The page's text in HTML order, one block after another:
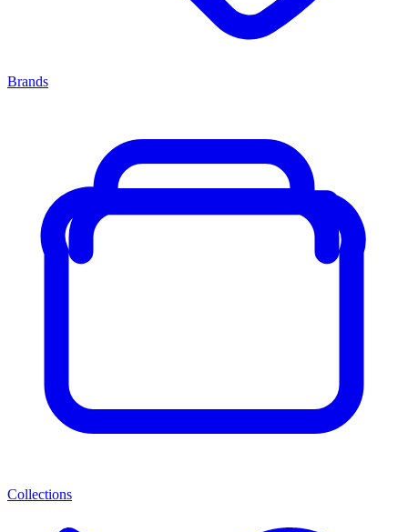
Brands
Collections